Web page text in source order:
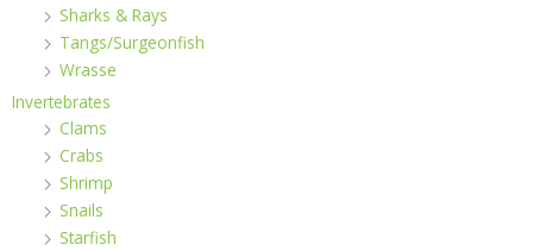
Sharks & Rays
Tangs/Surgeonfish
Wrasse
Invertebrates
Clams
Crabs
Shrimp
Snails
Starfish